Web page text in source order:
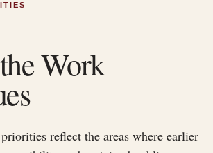
Work
reflect the areas where earlier